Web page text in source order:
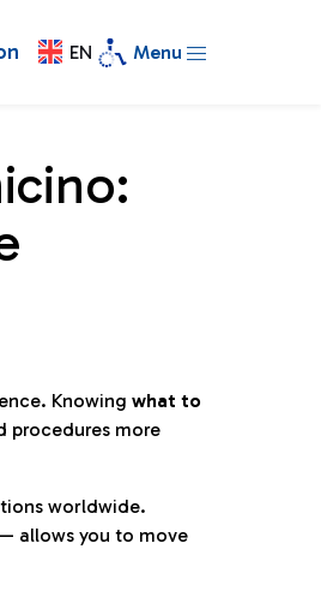
EN Menu
Knowing what to
procedures more
worldwide.
allows you to move